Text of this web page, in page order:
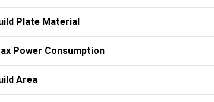
Plate Material
Power Consumption
Area